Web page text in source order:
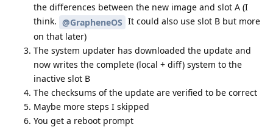
the differences between the new image and slot A (I
think. @GrapheneOS It could also use slot B but more
on that later)
The system updater has downloaded the update and
now writes the complete (local + diff) system to the
inactive slot B
The checksums of the update are verified to be correct
Maybe more steps I skipped
You get a reboot prompt